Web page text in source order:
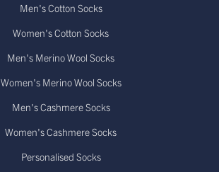
Men's Cotton Socks
Women's Cotton Socks
Men's Merino Wool Socks
Women's Merino Wool Socks
Men's Cashmere Socks
Women's Cashmere Socks
Personalised Socks